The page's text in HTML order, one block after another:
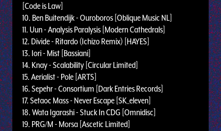
[Code is Law]
10. Ben Buitendijk - Ouroboros [Oblique Music NL]
11. Uun - Analysis Paralysis [Modern Cathedrals]
12. Divide - Ritardo (Ichizo Remix) [HAYES]
13. Iori - Mist [Bassiani]
14. Knay - Scalability [Circular Limited]
15. Aerialist - Pole [ARTS]
16. Sepehr - Consortium [Dark Entries Records]
17. Setaoc Mass - Never Escape [SK_eleven]
18. Wata Igarashi - Stuck In CDG [Omnidisc]
19. PRG/M - Morsa [Ascetic Limited]